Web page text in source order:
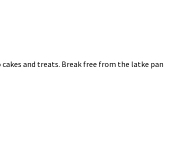
and treats. Break free from the latke pan